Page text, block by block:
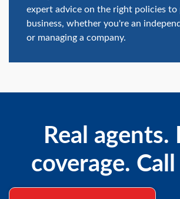
expert advice on the right policies
business, whether you're an
or managing a company.
Real agents.
coverage.